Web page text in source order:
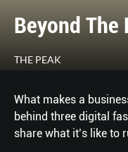
Beyond The
THE PEAK
What makes a
behind three digital
share what it’s like to